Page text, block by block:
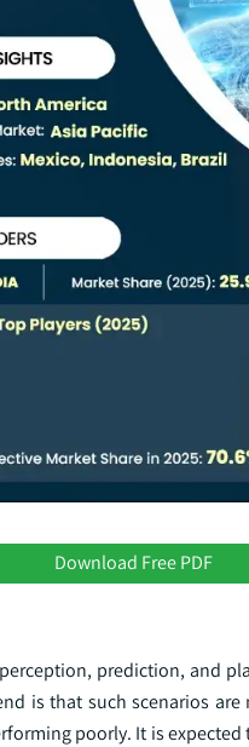
Download Free PDF
prediction, and
is that such scenarios
poorly. It is